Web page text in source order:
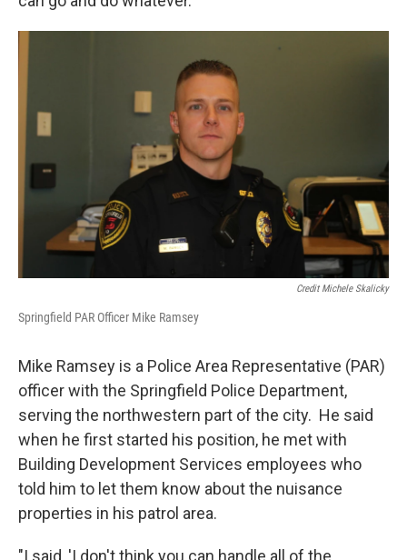
Credit Michele Skalicky
Springfield PAR Officer Mike Ramsey
Mike Ramsey is a Police Area Representative (PAR)
officer with the Springfield Police Department,
serving the northwestern part of the city. He said
when he first started his position, he met with
Building Development Services employees who
told him to let them know about the nuisance
properties in his patrol area.
"I said, 'I don't think you can handle all of the